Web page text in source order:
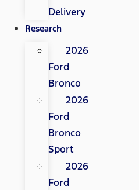
Delivery
Research
2026
Ford
Bronco
2026
Ford
Bronco
Sport
2026
Ford